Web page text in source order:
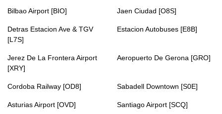
Bilbao Airport [BIO] Jaen Ciudad [O8S]
Detras Estacion Ave & TGV
[L7S]
Estacion Autobuses [E8B]
Jerez De La Frontera Airport
[XRY]
Aeropuerto De Gerona [GRO]
Cordoba Railway [OD8] Sabadell Downtown [S0E]
Asturias Airport [OVD] Santiago Airport [SCQ]